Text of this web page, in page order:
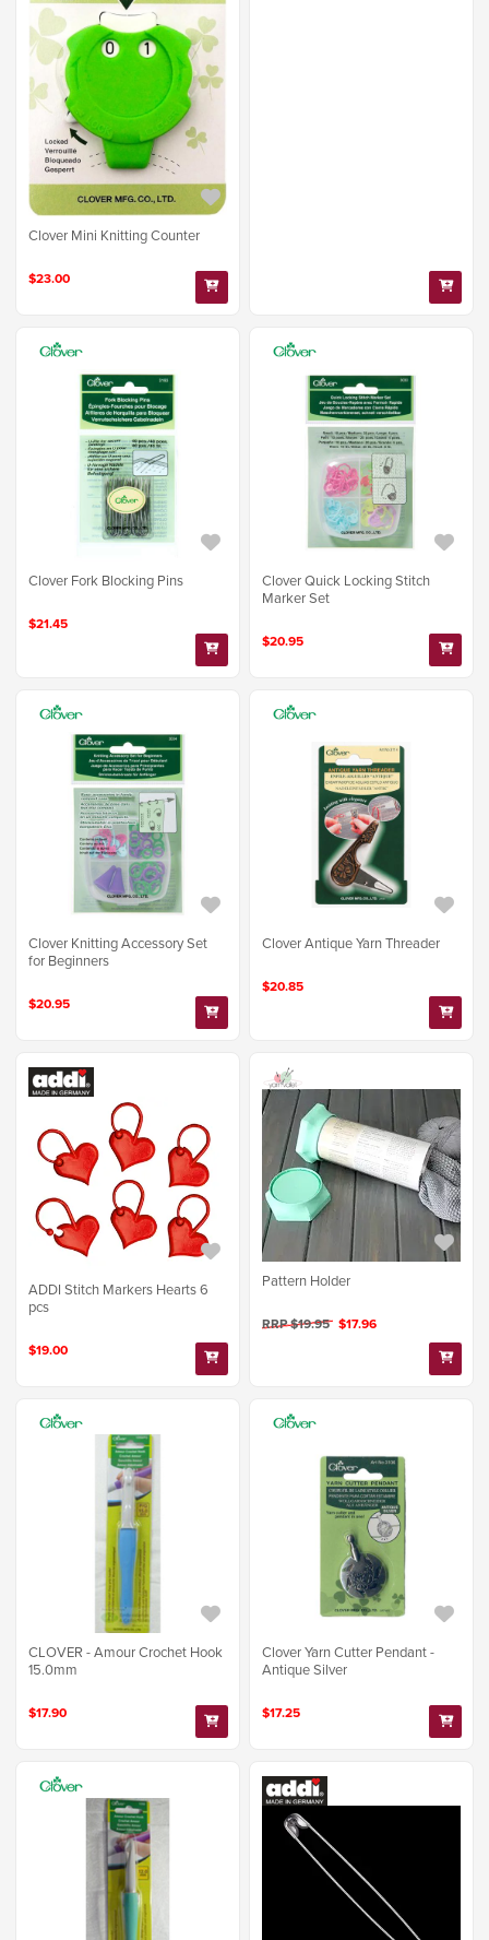
Clover Mini Knitting Counter
$23.00
Clover Fork Blocking Pins
$21.45
Clover Quick Locking Stitch
Marker Set
$20.95
Clover Knitting Accessory Set
for Beginners
$20.95
Clover Antique Yarn Threader
$20.85
ADDI Stitch Markers Hearts 6
pcs
$19.00
Pattern Holder
RRP $19.95 $17.96
CLOVER - Amour Crochet Hook
15.0mm
$17.90
Clover Yarn Cutter Pendant -
Antique Silver
$17.25